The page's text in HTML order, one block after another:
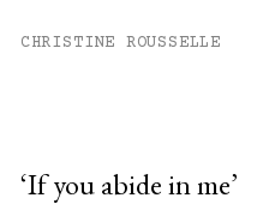
CHRISTINE ROUSSELLE
‘If you abide in me’